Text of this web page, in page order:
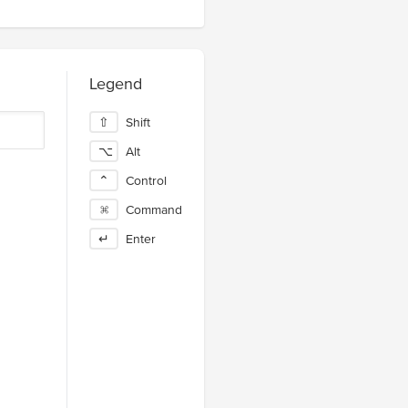
Legend
⇧
Shift
⌥
Alt
⌃
Control
⌘
Command
↵
Enter